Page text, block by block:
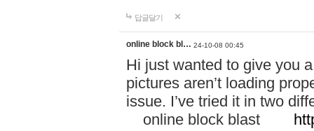
답글달기
online block bl… 24-10-08 00:45
Hi just wanted to give you
pictures aren’t loading
issue. I’ve tried it in two
online block blast